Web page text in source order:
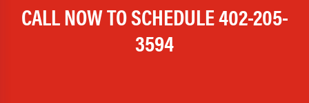
CALL NOW TO SCHEDULE402-205-
3594